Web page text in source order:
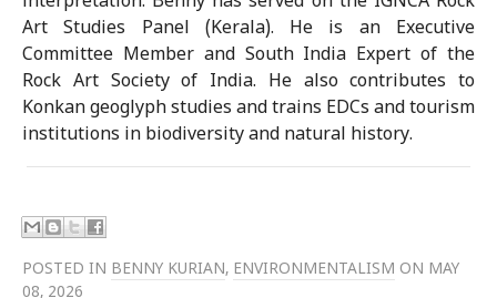
Art Studies Panel (Kerala). He is an Executive
Committee Member and South India Expert of the
Rock Art Society of India. He also contributes to
Konkan geoglyph studies and trains EDCs and tourism
institutions in biodiversity and natural history.
POSTED IN BENNY KURIAN, ENVIRONMENTALISM ON MAY
08, 2026